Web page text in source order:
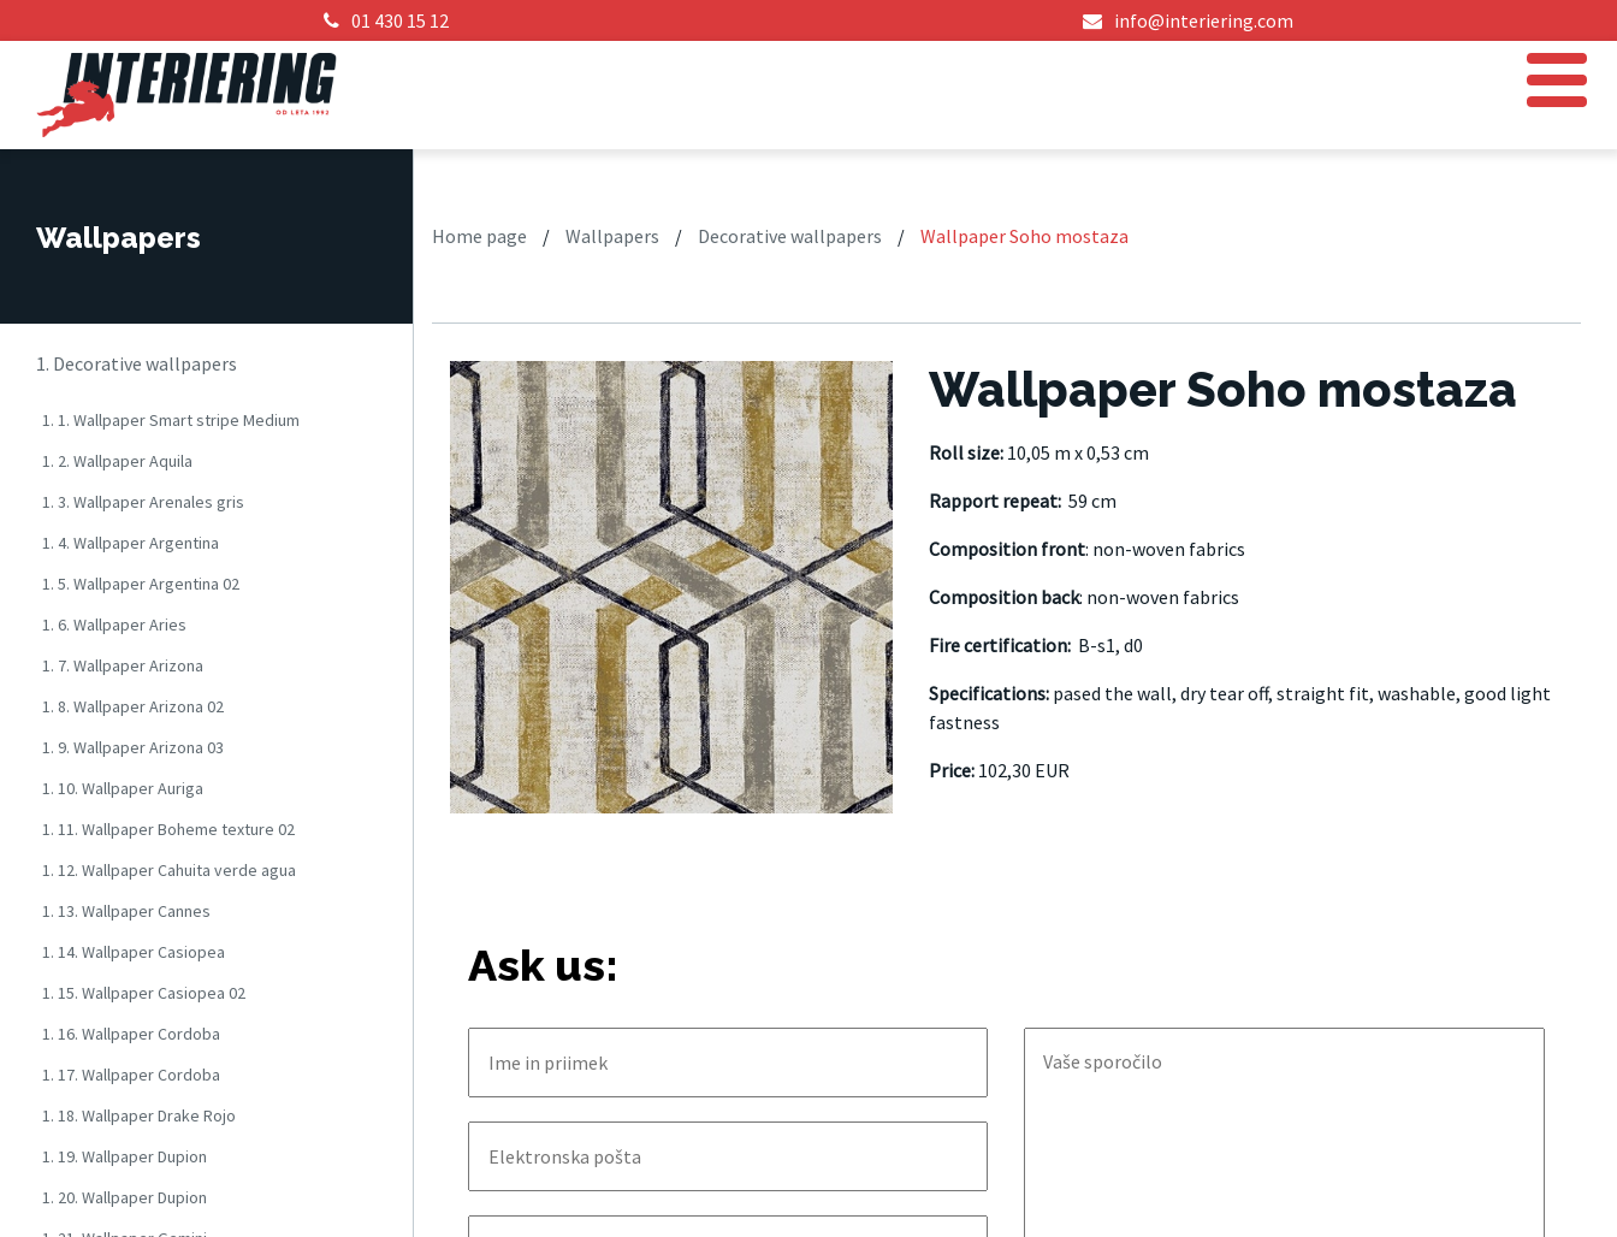
01 430 15 12 info@interiering.com
Wallpapers
1. Decorative wallpapers
1. 1. Wallpaper Smart stripe Medium
1. 2. Wallpaper Aquila
1. 3. Wallpaper Arenales gris
1. 4. Wallpaper Argentina
1. 5. Wallpaper Argentina 02
1. 6. Wallpaper Aries
1. 7. Wallpaper Arizona
1. 8. Wallpaper Arizona 02
1. 9. Wallpaper Arizona 03
1. 10. Wallpaper Auriga
1. 11. Wallpaper Boheme texture 02
1. 12. Wallpaper Cahuita verde agua
1. 13. Wallpaper Cannes
1. 14. Wallpaper Casiopea
1. 15. Wallpaper Casiopea 02
1. 16. Wallpaper Cordoba
1. 17. Wallpaper Cordoba
1. 18. Wallpaper Drake Rojo
1. 19. Wallpaper Dupion
1. 20. Wallpaper Dupion
Home page / Wallpapers / Decorative wallpapers / Wallpaper Soho mostaza
Wallpaper Soho mostaza
Roll size: 10,05 m x 0,53 cm
Rapport repeat: 59 cm
Composition front: non-woven fabrics
Composition back: non-woven fabrics
Fire certification: B-s1, d0
Specifications: pased the wall, dry tear off, straight fit, washable, good light
fastness
Price: 102,30 EUR
Ask us: